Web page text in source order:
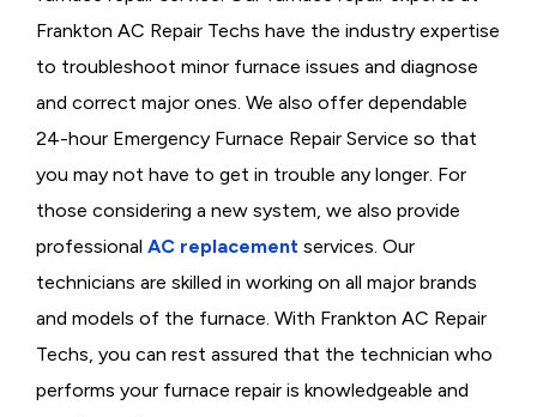
Frankton AC Repair Techs have the industry expertise
to troubleshoot minor furnace issues and diagnose
and correct major ones. We also offer dependable
24-hour Emergency Furnace Repair Service so that
you may not have to get in trouble any longer. For
those considering a new system, we also provide
professional AC replacement services. Our
technicians are skilled in working on all major brands
and models of the furnace. With Frankton AC Repair
Techs, you can rest assured that the technician who
performs your furnace repair is knowledgeable and